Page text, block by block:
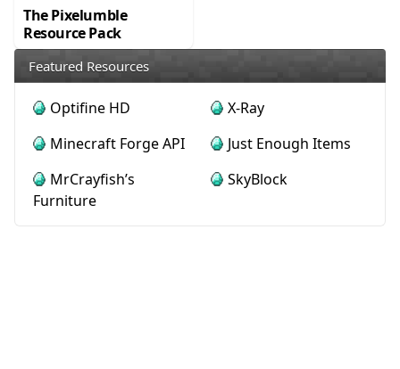
The Pixelumble
Resource Pack
Featured Resources
Optifine HD
X-Ray
Minecraft Forge API
Just Enough Items
MrCrayfish’s
Furniture
SkyBlock